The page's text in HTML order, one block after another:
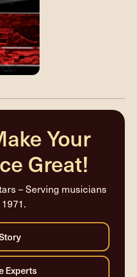
Your
Great!
– Serving musicians